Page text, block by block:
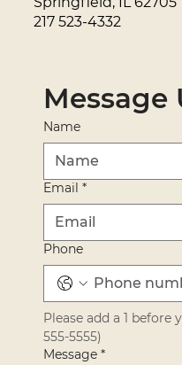
Message
Name
Email *
Phone
Please add a 1 before
555-5555)
Message *
217 523-4332